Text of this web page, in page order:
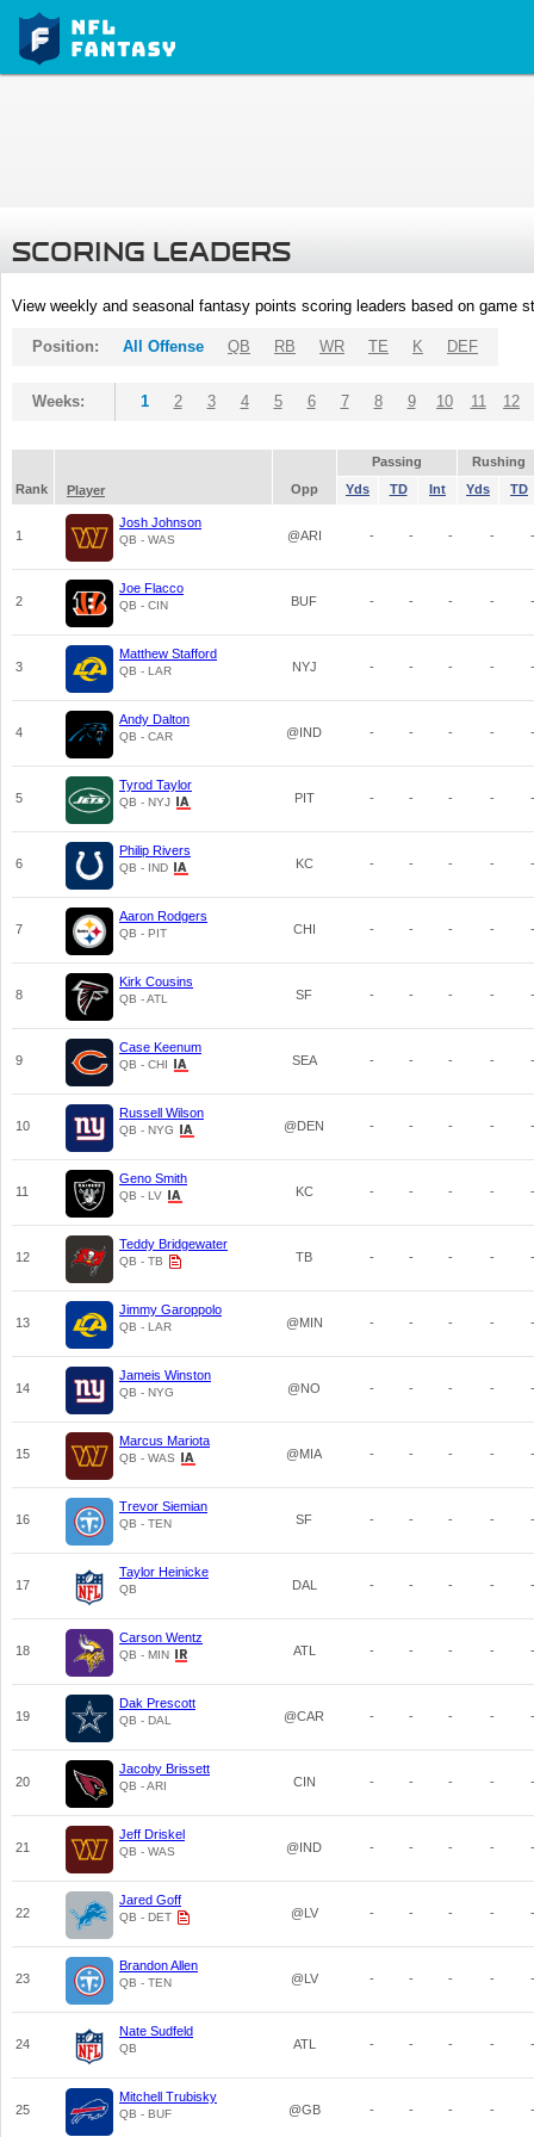
SCORING LEADERS
View weekly and seasonal fantasy points scoring leaders based on game
Position: All Offense QB RB WR TE K DEF
Weeks: 1 2 3 4 5 6 7 8 9 10 11 12
Passing
Rushing
Rank
Player Opp Yds TD Int Yds TD
1
Josh Johnson
QB - WAS @ARI - - - - -
2
Joe Flacco
QB - CIN BUF - - - - -
3
Matthew Stafford
QB - LAR NYJ - - - - -
4
Andy Dalton
QB - CAR @IND - - - - -
5
Tyrod Taylor
QB - NYJ PIT - - - - -
6
Philip Rivers
QB - IND KC - - - - -
7
Aaron Rodgers
QB - PIT CHI - - - - -
8
Kirk Cousins
QB - ATL SF - - - - -
9
Case Keenum
QB - CHI SEA - - - - -
10
Russell Wilson
QB - NYG @DEN - - - - -
11
Geno Smith
QB - LV KC - - - - -
12
Teddy Bridgewater
QB - TB TB - - - - -
13
Jimmy Garoppolo
QB - LAR @MIN - - - - -
14
Jameis Winston
QB - NYG @NO - - - - -
15
Marcus Mariota
QB - WAS @MIA - - - - -
16
Trevor Siemian
QB - TEN SF - - - - -
17
Taylor Heinicke
QB DAL - - - - -
18
Carson Wentz
QB - MIN ATL - - - - -
19
Dak Prescott
QB - DAL @CAR - - - - -
20
Jacoby Brissett
QB - ARI CIN - - - - -
21
Jeff Driskel
QB - WAS @IND - - - - -
22
Jared Goff
QB - DET @LV - - - - -
23
Brandon Allen
QB - TEN @LV - - - - -
24
Nate Sudfeld
QB ATL - - - - -
25
Mitchell Trubisky
QB - BUF @GB - - - - -